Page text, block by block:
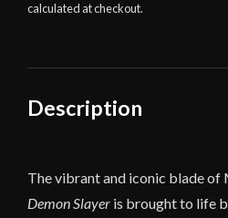
–
calculated at checkout.
Description
The vibrant and iconic blade
Demon Slayer is brought to life